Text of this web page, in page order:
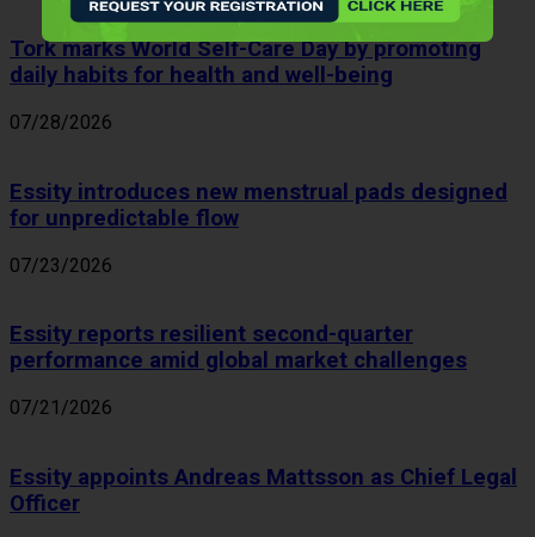
Tork marks World Self-Care Day by promoting
daily habits for health and well-being
07/28/2026
Essity introduces new menstrual pads designed
for unpredictable flow
07/23/2026
Essity reports resilient second-quarter
performance amid global market challenges
07/21/2026
Essity appoints Andreas Mattsson as Chief Legal
Officer